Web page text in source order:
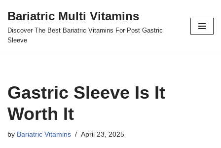
Skip
to
Bariatric Multi Vitamins
Discover The Best Bariatric Vitamins For Post Gastric
Sleeve
Gastric Sleeve Is It
Worth It
by Bariatric Vitamins April 23, 2025